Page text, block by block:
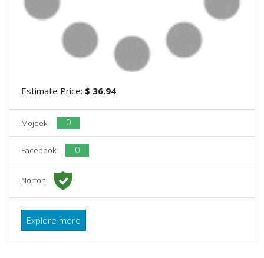
Estimate Price: $ 36.94
Mojeek: 0
Facebook: 0
Norton:
Explore more